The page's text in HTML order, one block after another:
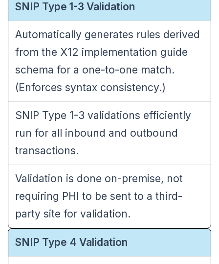
SNIP Type 1-3 Validation
Automatically generates rules derived
from the X12 implementation guide
schema for a one-to-one match.
(Enforces syntax consistency.)
SNIP Type 1-3 validations efficiently
run for all inbound and outbound
transactions.
Validation is done on-premise, not
requiring PHI to be sent to a third-
party site for validation.
SNIP Type 4 Validation